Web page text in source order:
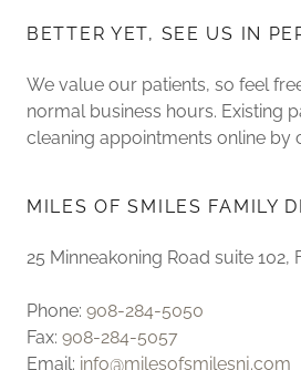
BETTER YET, SEE US IN
We value our patients, so feel
normal business hours. Existing
cleaning appointments online by
MILES OF SMILES FAMILY
25 Minneakoning Road suite 102,
Phone: 908-284-5050
Fax: 908-284-5057
Email: info@milesofsmilesnj.com